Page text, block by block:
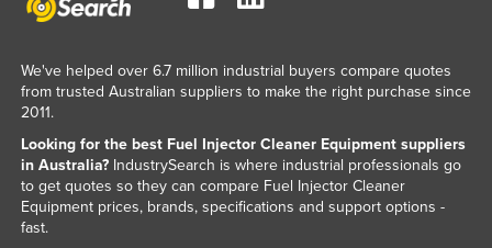
Syria
Tajikistan
Thailand
Timor-Leste
We've helped over 6.7 million industrial buyers compare quotes
from trusted Australian suppliers to make the right purchase since
2011.
Looking for the best Fuel Injector Cleaner Equipment suppliers
in Australia?IndustrySearch is where industrial professionals go
to get quotes so they can compare Fuel Injector Cleaner
Equipment prices, brands, specifications and support options -
fast.